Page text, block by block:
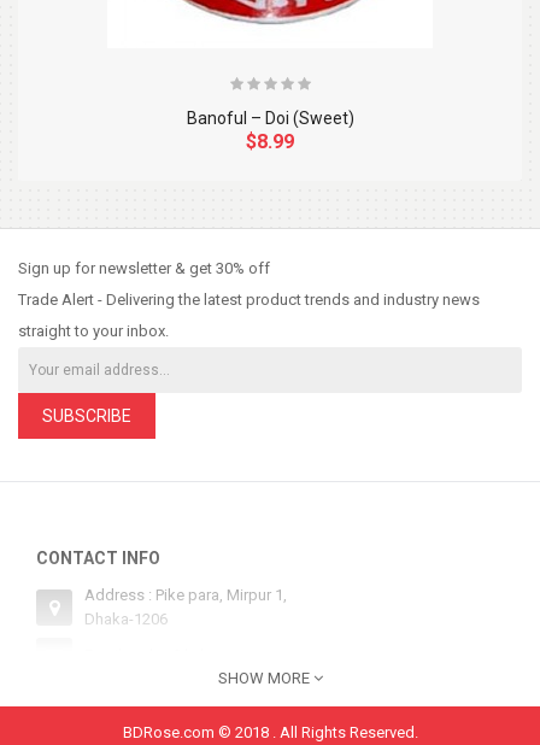
Banoful – Doi (Sweet)
$8.99
Sign up for newsletter & get 30% off
Trade Alert - Delivering the latest product trends and industry news
straight to your inbox.
SUBSCRIBE
CONTACT INFO
Address : Pike para, Mirpur 1,
Dhaka-1206
SHOW MORE
BDRose.com © 2018 . All Rights Reserved.